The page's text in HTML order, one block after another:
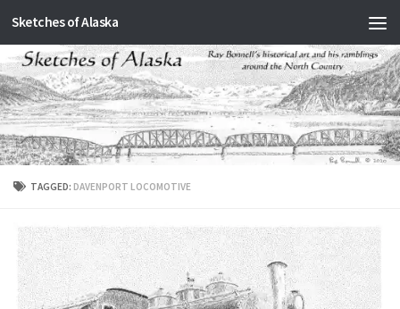
Skip to content
Sketches of Alaska
TAGGED: DAVENPORT LOCOMOTIVE